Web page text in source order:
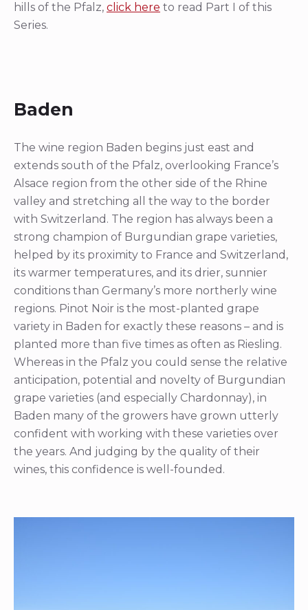
hills of the Pfalz, click here to read Part I of this
Series.
Baden
The wine region Baden begins just east and
extends south of the Pfalz, overlooking France’s
Alsace region from the other side of the Rhine
valley and stretching all the way to the border
with Switzerland. The region has always been a
strong champion of Burgundian grape varieties,
helped by its proximity to France and Switzerland,
its warmer temperatures, and its drier, sunnier
conditions than Germany’s more northerly wine
regions. Pinot Noir is the most-planted grape
variety in Baden for exactly these reasons – and is
planted more than five times as often as Riesling.
Whereas in the Pfalz you could sense the relative
anticipation, potential and novelty of Burgundian
grape varieties (and especially Chardonnay), in
Baden many of the growers have grown utterly
confident with working with these varieties over
the years. And judging by the quality of their
wines, this confidence is well-founded.